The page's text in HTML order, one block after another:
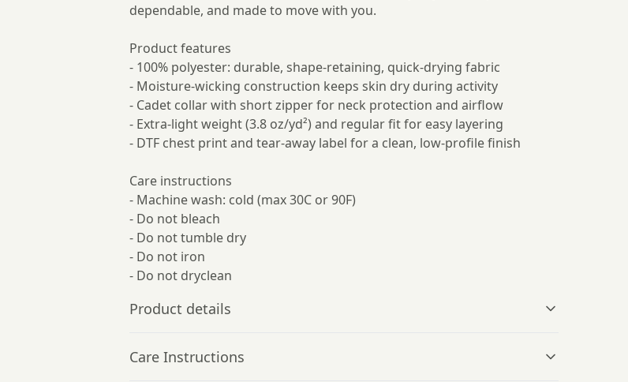
dependable, and made to move with you.
Product features
- 100% polyester: durable, shape-retaining, quick-drying fabric
- Moisture-wicking construction keeps skin dry during activity
- Cadet collar with short zipper for neck protection and airflow
- Extra-light weight (3.8 oz/yd²) and regular fit for easy layering
- DTF chest print and tear-away label for a clean, low-profile finish
Care instructions
- Machine wash: cold (max 30C or 90F)
- Do not bleach
- Do not tumble dry
- Do not iron
- Do not dryclean
Product details
Care Instructions